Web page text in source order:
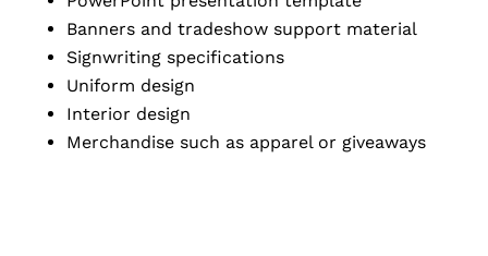
Banners and tradeshow support material
Signwriting specifications
Uniform design
Interior design
Merchandise such as apparel or giveaways